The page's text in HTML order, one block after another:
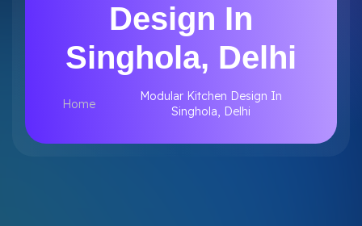
Design In
Singhola, Delhi
Home
Modular Kitchen Design In
Singhola, Delhi